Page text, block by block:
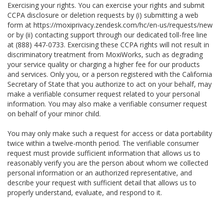
Exercising your rights. You can exercise your rights and submit
CCPA disclosure or deletion requests by (i) submitting a web
form at https://moxiprivacy.zendesk.com/hc/en-us/requests/new
or by (ii) contacting support through our dedicated toll-free line
at (888) 447-0733. Exercising these CCPA rights will not result in
discriminatory treatment from MoxiWorks, such as degrading
your service quality or charging a higher fee for our products
and services. Only you, or a person registered with the California
Secretary of State that you authorize to act on your behalf, may
make a verifiable consumer request related to your personal
information. You may also make a verifiable consumer request
on behalf of your minor child.
You may only make such a request for access or data portability
twice within a twelve-month period. The verifiable consumer
request must provide sufficient information that allows us to
reasonably verify you are the person about whom we collected
personal information or an authorized representative, and
describe your request with sufficient detail that allows us to
properly understand, evaluate, and respond to it.